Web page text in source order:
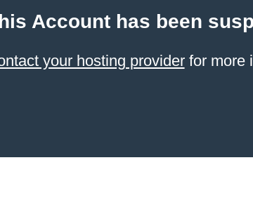
Account has been
your hosting providerfor more